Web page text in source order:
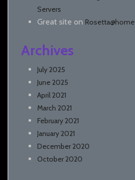
Servers
Great site on Rosetta@home
Archives
July 2025
June 2025
April 2021
March 2021
February 2021
January 2021
December 2020
October 2020